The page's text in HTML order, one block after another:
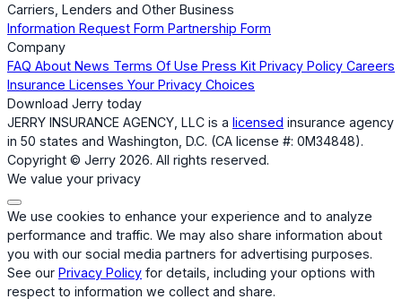
Carriers, Lenders and Other Business
Information Request Form Partnership Form
Company
FAQ About News Terms Of Use Press Kit Privacy Policy Careers
Insurance Licenses Your Privacy Choices
Download Jerry today
JERRY INSURANCE AGENCY, LLC is a licensed insurance agency
in 50 states and Washington, D.C. (CA license #: 0M34848).
Copyright © Jerry 2026. All rights reserved.
We value your privacy
We use cookies to enhance your experience and to analyze
performance and traffic. We may also share information about
you with our social media partners for advertising purposes.
See our Privacy Policy for details, including your options with
respect to information we collect and share.